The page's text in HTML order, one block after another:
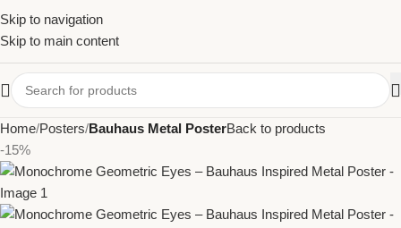
Skip to navigation
Skip to main content
Home Posters Bauhaus Metal PosterBack to products
-15%